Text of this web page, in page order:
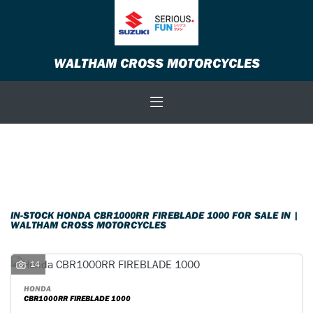
WALTHAM CROSS MOTORCYCLES
IN-STOCK HONDA CBR1000RR FIREBLADE 1000 FOR SALE IN |
WALTHAM CROSS MOTORCYCLES
14
HONDA
CBR1000RR FIREBLADE 1000